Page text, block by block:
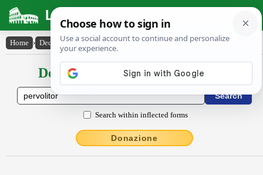
Latin Dictionary
Home › Declensions / Conjugations › pervŏlĭtor
Declensions / Conjugations latin
Search within inflected forms
Donazione